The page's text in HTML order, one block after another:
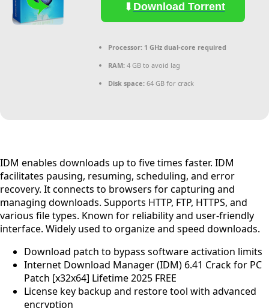
Download Torrent
Processor: 1 GHz dual-core required
RAM: 4 GB to avoid lag
Disk space: 64 GB for crack
IDM enables downloads up to five times faster. IDM
facilitates pausing, resuming, scheduling, and error
recovery. It connects to browsers for capturing and
managing downloads. Supports HTTP, FTP, HTTPS, and
various file types. Known for reliability and user-friendly
interface. Widely used to organize and speed downloads.
Download patch to bypass software activation limits
Internet Download Manager (IDM) 6.41 Crack for PC
Patch [x32x64] Lifetime 2025 FREE
License key backup and restore tool with advanced
encryption